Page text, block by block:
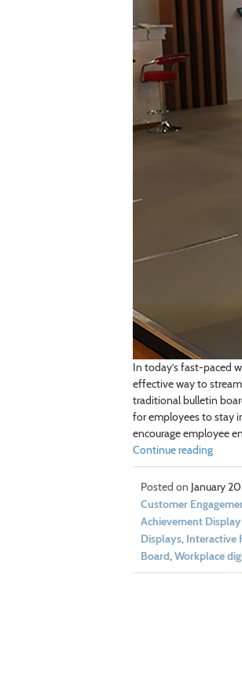
In today’s fast-paced
effective way to
traditional bulletin
for employees to stay
encourage employee
Continue reading
January
Customer
Achievement
Displays, Interactive
Board, Workplace